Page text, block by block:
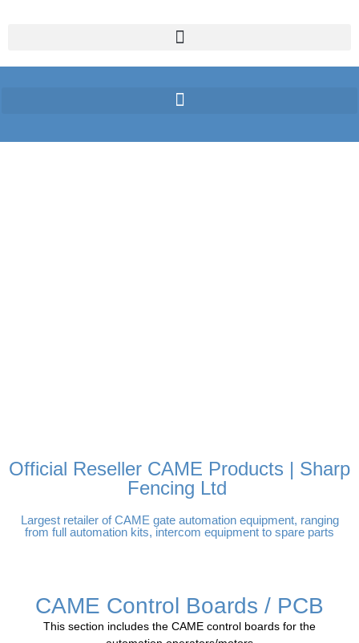
Official Reseller CAME Products | Sharp
Fencing Ltd
Largest retailer of CAME gate automation equipment, ranging
from full automation kits, intercom equipment to spare parts
CAME Control Boards / PCB
This section includes the CAME control boards for the